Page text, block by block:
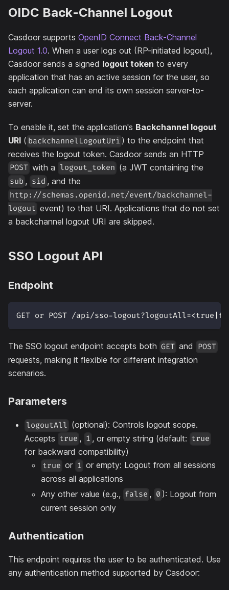
OIDC Back-Channel Logout
Casdoor supports OpenID Connect Back-Channel
Logout 1.0. When a user logs out (RP-initiated logout),
Casdoor sends a signed logout token to every
application that has an active session for the user, so
each application can end its own session server-to-
server.
To enable it, set the application's Backchannel logout
URI ( backchannelLogoutUri ) to the endpoint that
receives the logout token. Casdoor sends an HTTP
POST with a logout_token (a JWT containing the
sub , sid , and the
http://schemas.openid.net/event/backchannel-
logout event) to that URI. Applications that do not set
a backchannel logout URI are skipped.
SSO Logout API
Endpoint
GET or POST /api/sso-
The SSO logout endpoint accepts both GET and POST
requests, making it flexible for different integration
scenarios.
Parameters
logoutAll (optional): Controls logout scope.
Accepts true , 1 , or empty string (default: true
for backward compatibility)
true or 1 or empty: Logout from all sessions
across all applications
Any other value (e.g., false , 0 ): Logout from
current session only
Authentication
This endpoint requires the user to be authenticated. Use
any authentication method supported by Casdoor: